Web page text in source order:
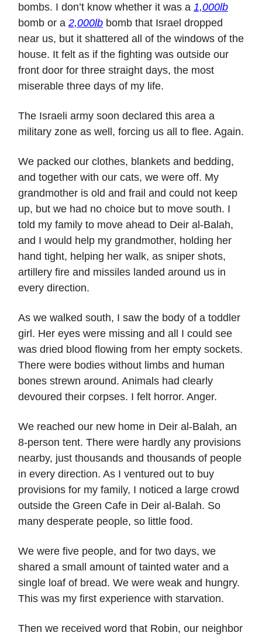
bombs. I don’t know whether it was a 1,000lb
bomb or a 2,000lb bomb that Israel dropped
near us, but it shattered all of the windows of the
house. It felt as if the fighting was outside our
front door for three straight days, the most
miserable three days of my life.
The Israeli army soon declared this area a
military zone as well, forcing us all to flee. Again.
We packed our clothes, blankets and bedding,
and together with our cats, we were off. My
grandmother is old and frail and could not keep
up, but we had no choice but to move south. I
told my family to move ahead to Deir al-Balah,
and I would help my grandmother, holding her
hand tight, helping her walk, as sniper shots,
artillery fire and missiles landed around us in
every direction.
As we walked south, I saw the body of a toddler
girl. Her eyes were missing and all I could see
was dried blood flowing from her empty sockets.
There were bodies without limbs and human
bones strewn around. Animals had clearly
devoured their corpses. I felt horror. Anger.
We reached our new home in Deir al-Balah, an
8-person tent. There were hardly any provisions
nearby, just thousands and thousands of people
in every direction. As I ventured out to buy
provisions for my family, I noticed a large crowd
outside the Green Cafe in Deir al-Balah. So
many desperate people, so little food.
We were five people, and for two days, we
shared a small amount of tainted water and a
single loaf of bread. We were weak and hungry.
This was my first experience with starvation.
Then we received word that Robin, our neighbor